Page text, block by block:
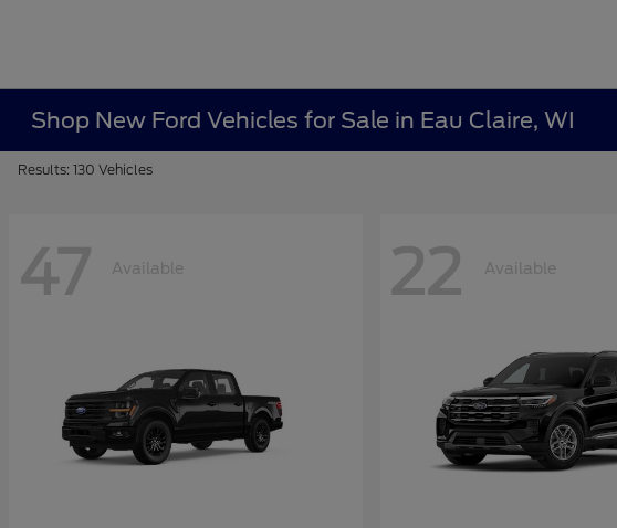
Shop New Ford Vehicles for Sale in Eau Claire, WI
Results: 130 Vehicles
47 Available 22 Available